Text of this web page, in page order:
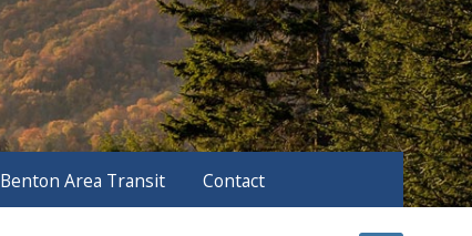
Benton Area Transit Contact